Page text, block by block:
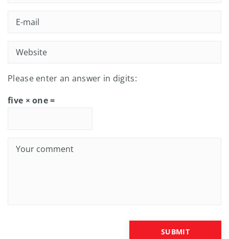
Please enter an answer in digits:
five × one =